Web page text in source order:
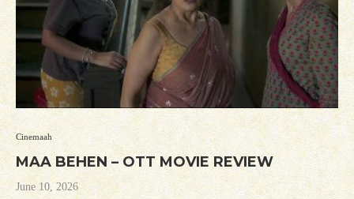
Cinemaah
MAA BEHEN – OTT MOVIE REVIEW
June 10, 2026